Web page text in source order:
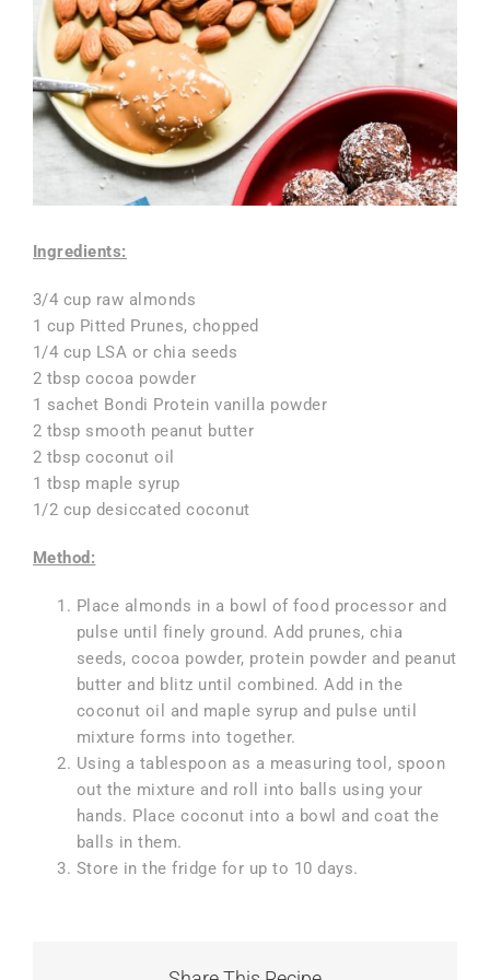
Ingredients:
3/4 cup raw almonds
1 cup Pitted Prunes, chopped
1/4 cup LSA or chia seeds
2 tbsp cocoa powder
1 sachet Bondi Protein vanilla powder
2 tbsp smooth peanut butter
2 tbsp coconut oil
1 tbsp maple syrup
1/2 cup desiccated coconut
Method:
Place almonds in a bowl of food processor and
pulse until finely ground. Add prunes, chia
seeds, cocoa powder, protein powder and peanut
butter and blitz until combined. Add in the
coconut oil and maple syrup and pulse until
mixture forms into together.
Using a tablespoon as a measuring tool, spoon
out the mixture and roll into balls using your
hands. Place coconut into a bowl and coat the
balls in them.
Store in the fridge for up to 10 days.